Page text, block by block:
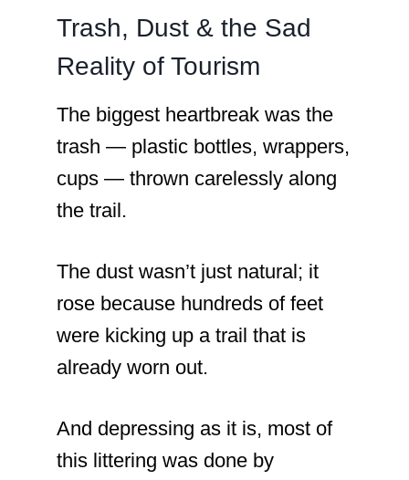
Trash, Dust & the Sad
Reality of Tourism
The biggest heartbreak was the
trash — plastic bottles, wrappers,
cups — thrown carelessly along
the trail.
The dust wasn’t just natural; it
rose because hundreds of feet
were kicking up a trail that is
already worn out.
And depressing as it is, most of
this littering was done by